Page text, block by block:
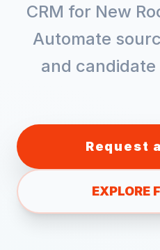
CRM for New
Automate
and
Request
EXPLORE